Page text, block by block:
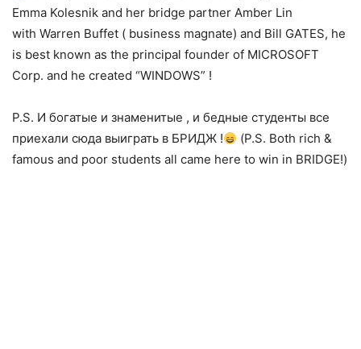
Emma Kolesnik and her bridge partner Amber Lin
with Warren Buffet ( business magnate) and Bill GATES, he
is best known as the principal founder of MICROSOFT
Corp. and he created “WINDOWS” !
P.S. И богатые и знаменитые , и бедные студенты все
приехали сюда выиграть в БРИДЖ !
(P.S. Both rich &
famous and poor students all came here to win in BRIDGE!)